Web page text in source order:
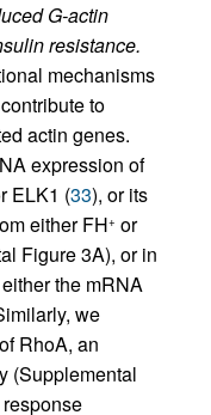
G-actin
resistance.
mechanisms
to
actin genes.
expression of
ELK1 (33), or its
either FH+ or
Figure 3A), or in
the mRNA
we
RhoA, an
(Supplemental